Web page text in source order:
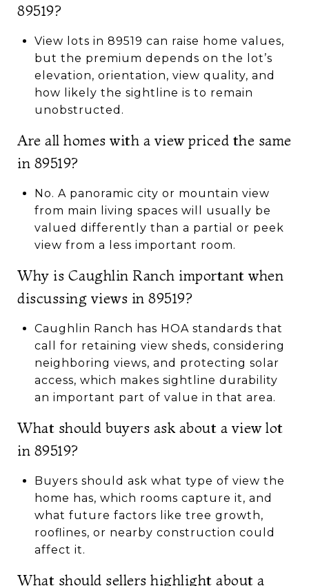
89519?
View lots in 89519 can raise home values,
but the premium depends on the lot’s
elevation, orientation, view quality, and
how likely the sightline is to remain
unobstructed.
Are all homes with a view priced the same
in 89519?
No. A panoramic city or mountain view
from main living spaces will usually be
valued differently than a partial or peek
view from a less important room.
Why is Caughlin Ranch important when
discussing views in 89519?
Caughlin Ranch has HOA standards that
call for retaining view sheds, considering
neighboring views, and protecting solar
access, which makes sightline durability
an important part of value in that area.
What should buyers ask about a view lot
in 89519?
Buyers should ask what type of view the
home has, which rooms capture it, and
what future factors like tree growth,
rooflines, or nearby construction could
affect it.
What should sellers highlight about a